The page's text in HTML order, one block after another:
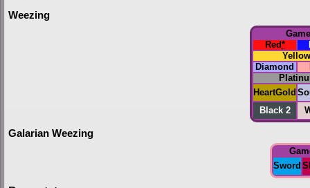
Weezing
Game
Red*
Yellow
Diamond
HeartGold
Black 2
Galarian Weezing
Sword